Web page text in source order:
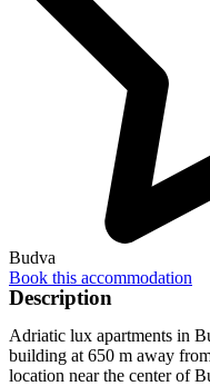
Budva
Book this accommodation
Description
Adriatic lux apartments in
building at 650 m away
location near the center of